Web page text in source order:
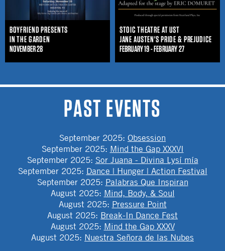
BOYFRIEND PRESENTS
IN THE GARDEN
NOVEMBER 28
STOIC THEATRE AT UST
JANE AUSTEN'S PRIDE & PREJUDICE
FEBRUARY 19 - FEBRUARY 27
PAST EVENTS
September 2025: Obsession
September 2025: Mind the Gap XXXVI
September 2025: Sor Juana - Divina Lysí mía
September 2025: Dance | Hunger | Action Festival
September 2025: Palabras Que Inspiran
August 2025: Mind, Body, & Soul
August 2025: Pressure Point
August 2025: Break-In Dance Fest
August 2025: Mind the Gap XXXV
August 2025: Nuestra Señora de las Nubes